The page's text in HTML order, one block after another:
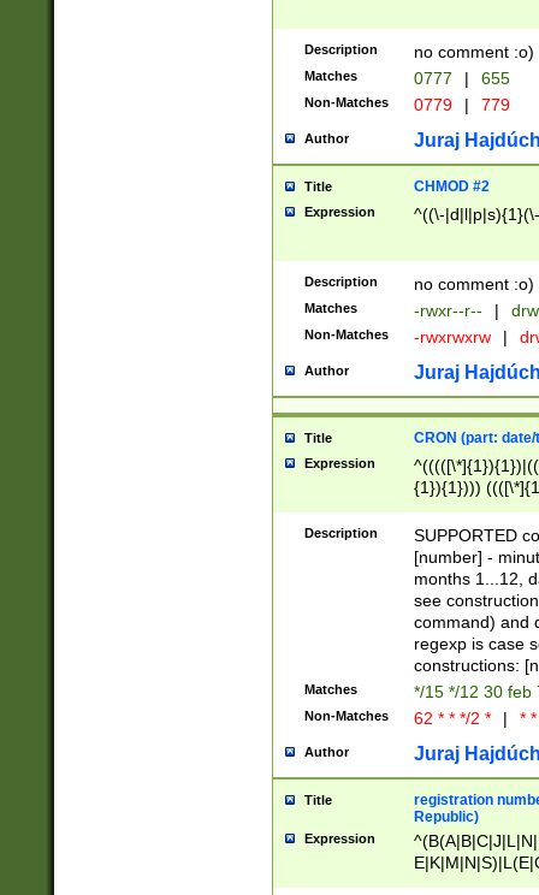
Description no comment :o)
Matches 0777 | 655
Non-Matches 0779 | 779
Author Juraj
Title CHMOD #2
Expression ^((\-
Description no comment :o)
Matches -rwxr--r-- |
Non-Matches -rwxrwxrw |
Author Juraj
Title CRON (part:
Expression
{1}){1})))
(([1-
{1}){1})))
([0-
{1})|((\*\/
Description
SUPPORTED
[number] -
months 1...12,
see
command) and
regexp is case
constructions:
Matches */15 */12 30 feb
Non-Matches 62 * * */2 * | *
Author Juraj
Title
registration
Republic)
Expression